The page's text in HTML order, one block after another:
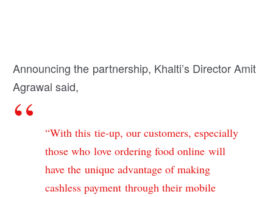
Announcing the partnership, Khalti’s Director Amit
Agrawal said,
“With this tie-up, our customers, especially
those who love ordering food online will
have the unique advantage of making
cashless payment through their mobile